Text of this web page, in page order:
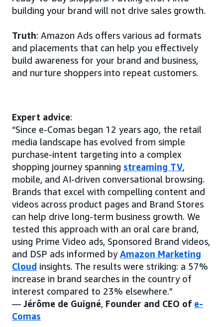
building your brand will not drive sales growth.
Truth: Amazon Ads offers various ad formats
and placements that can help you effectively
build awareness for your brand and business,
and nurture shoppers into repeat customers.
Expert advice:
“Since e-Comas began 12 years ago, the retail
media landscape has evolved from simple
purchase-intent targeting into a complex
shopping journey spanning streaming TV,
mobile, and AI-driven conversational browsing.
Brands that excel with compelling content and
videos across product pages and Brand Stores
can help drive long-term business growth. We
tested this approach with an oral care brand,
using Prime Video ads, Sponsored Brand videos,
and DSP ads informed byAmazon Marketing
Cloud insights. The results were striking: a 57%
increase in brand searches in the country of
interest compared to 23% elsewhere.”
— Jérôme de Guigné, Founder and CEO of e-
Comas